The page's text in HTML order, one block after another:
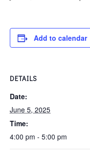
Add to calendar
DETAILS
Date:
June 5, 2025
Time:
4:00 pm - 5:00 pm